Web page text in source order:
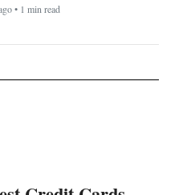
• 1 min read